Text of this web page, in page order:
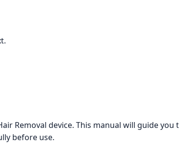
Removal device. This manual will guide
before use.